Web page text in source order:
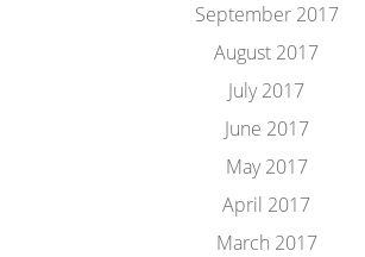
September 2017
August 2017
July 2017
June 2017
May 2017
April 2017
March 2017